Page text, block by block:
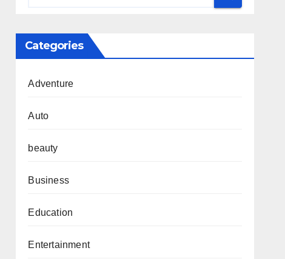
Categories
Adventure
Auto
beauty
Business
Education
Entertainment